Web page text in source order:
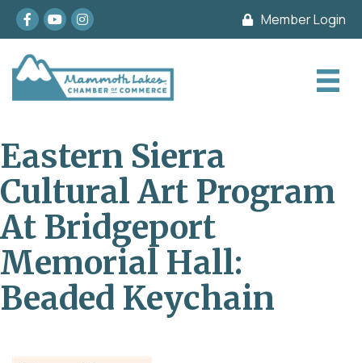
Facebook
youtubeInstagram Member Login
Eastern Sierra
Cultural Art Program
At Bridgeport
Memorial Hall:
Beaded Keychain